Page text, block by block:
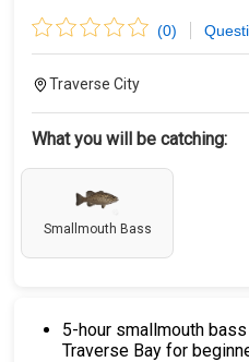
(0)
Traverse City
What you will be catching:
Smallmouth Bass
5-hour smallmouth
Traverse Bay for